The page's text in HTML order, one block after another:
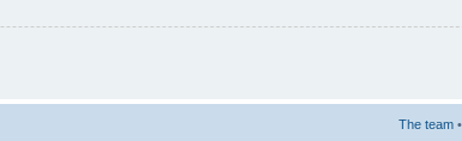
The team •